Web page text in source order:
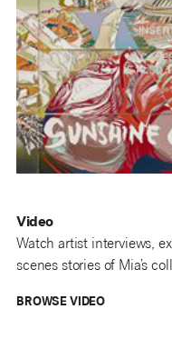
Video
Watch artist interviews,
scenes stories of Mia’s
BROWSE VIDEO